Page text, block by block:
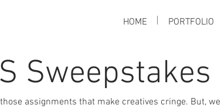
HOME PORTFOLIO
Sweepstakes
assignments that make creatives cringe. But, we